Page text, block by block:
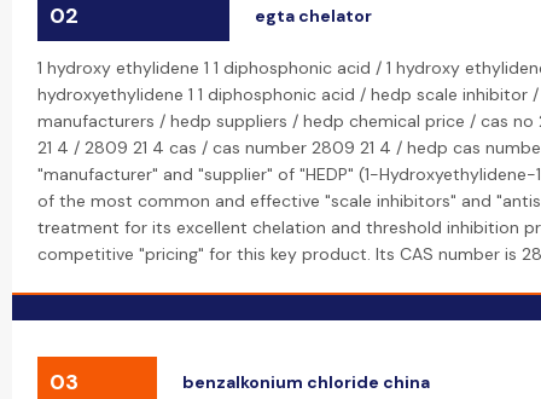
02 egta chelator
1 hydroxy ethylidene 1 1 diphosphonic acid / 1 hydroxy
hydroxyethylidene 1 1 diphosphonic acid / hedp scale inhibitor
manufacturers / hedp suppliers / hedp chemical price / cas
21 4 / 2809 21 4 cas / cas number 2809 21 4 / hedp cas
"manufacturer" and "supplier" of "HEDP" (1-Hydroxyethylidene-
of the most common and effective "scale inhibitors" and
treatment for its excellent chelation and threshold inhibition
competitive "pricing" for this key product. Its CAS number is
03 benzalkonium chloride china